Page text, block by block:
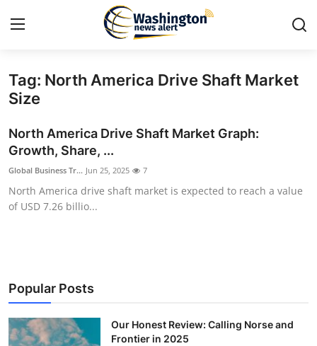
Home
Contact
Press Release
Travel
News Network
Submit Press Release
Tag: North America Drive Shaft Market
Size
North America Drive Shaft Market Graph:
Growth, Share, ...
Global Business Tr... Jun 25, 2025 7
North America drive shaft market is expected to reach a value
of USD 7.26 billio...
Popular Posts
Our Honest Review: Calling Norse and
Frontier in 2025